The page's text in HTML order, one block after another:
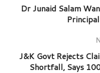
Dr Junaid Salam
J&K Govt Rejects
Shortfall, Says